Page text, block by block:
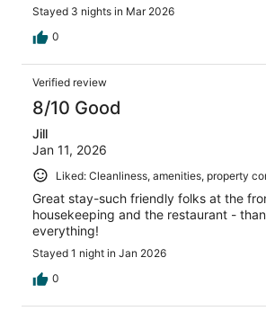
Stayed 3 nights in Mar 2026
0
Verified review
8/10 Good
Jill
Jan 11, 2026
Liked: Cleanliness, amenities, property
Great stay-such friendly folks at the
housekeeping and the restaurant -
everything!
Stayed 1 night in Jan 2026
0